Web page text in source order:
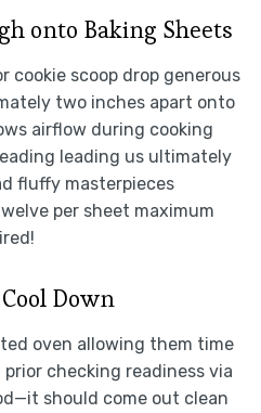
onto Baking Sheets
cookie scoop drop generous
two inches apart onto
airflow during cooking
leading us ultimately
fluffy masterpieces
per sheet maximum
Down
oven allowing them time
checking readiness via
should come out clean